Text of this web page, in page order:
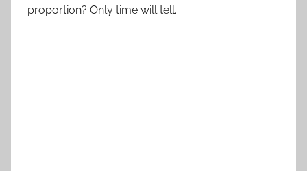
proportion? Only time will tell.